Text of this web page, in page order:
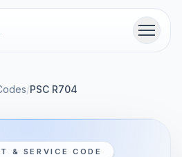
Menu
/PSC R704
& SERVICE CODE